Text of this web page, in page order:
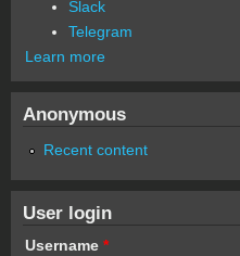
Slack
Telegram
Learn more
Anonymous
Recent content
User login
Username *